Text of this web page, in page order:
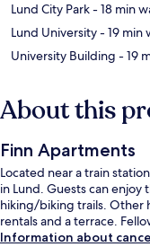
Lund City Park- 18 min
Lund University- 19 min
University Building - 19
About this
Finn Apartments
Located near a train
in Lund. Guests can
hiking/biking trails. Other
rentals and a terrace.
Information about